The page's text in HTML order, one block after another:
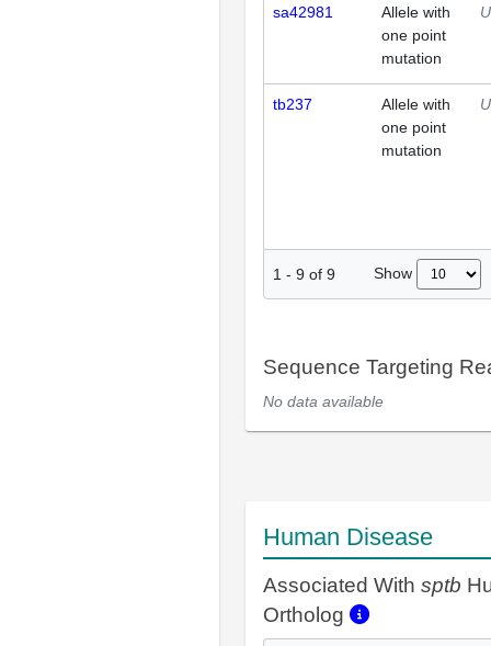
sa42981
Allele with
one point
mutation
tb237
Allele with
one point
mutation
1 - 9 of 9 Show
Sequence Targeting
No data available
Human Disease
Associated With sptb
Ortholog